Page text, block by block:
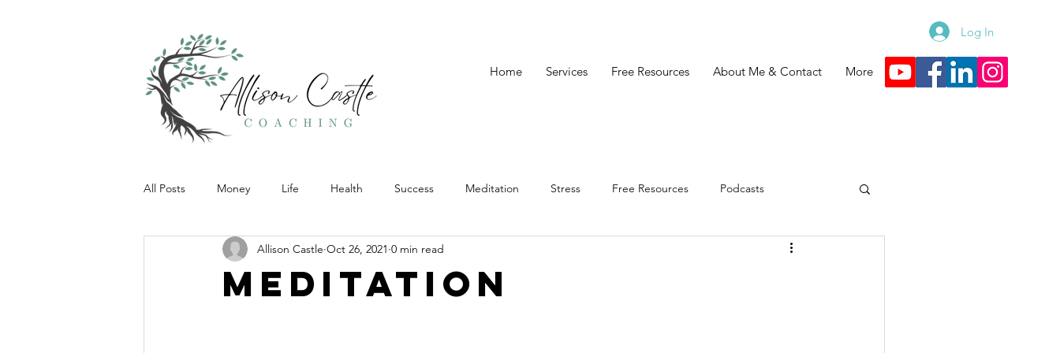
Log In
Home Services Free Resources About Me & Contact More
All Posts Money Life Health Success Meditation Stress Free Resources Podcasts
Meditation
Allison Castle Oct 26, 2021 0 min read